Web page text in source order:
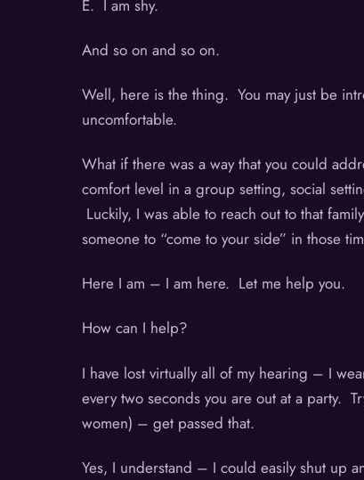
E. I am shy.
And so on and so on.
Well, here is the thing. You may just be
uncomfortable.
What if there was a way that you could
comfort level in a group setting, social
Luckily, I was able to reach out to that
someone to “come to your side” in those
Here I am – I am here. Let me help you.
How can I help?
I have lost virtually all of my hearing – I
every two seconds you are out at a party.
women) – get passed that.
Yes, I understand – I could easily shut up